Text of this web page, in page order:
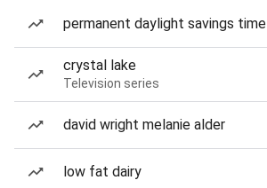
permanent daylight savings time
crystal lake
Television series
david wright melanie alder
low fat dairy